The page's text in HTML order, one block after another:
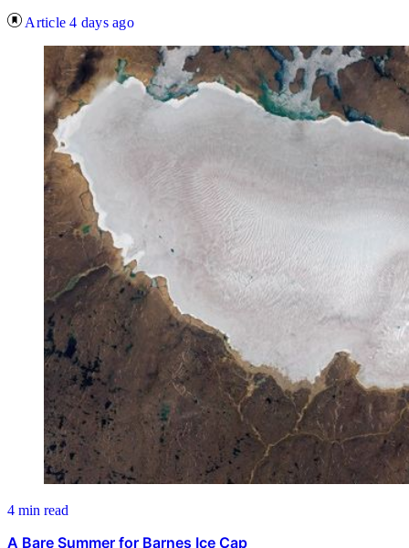
Article 4 days ago
4 min read
A Bare Summer for Barnes Ice Cap